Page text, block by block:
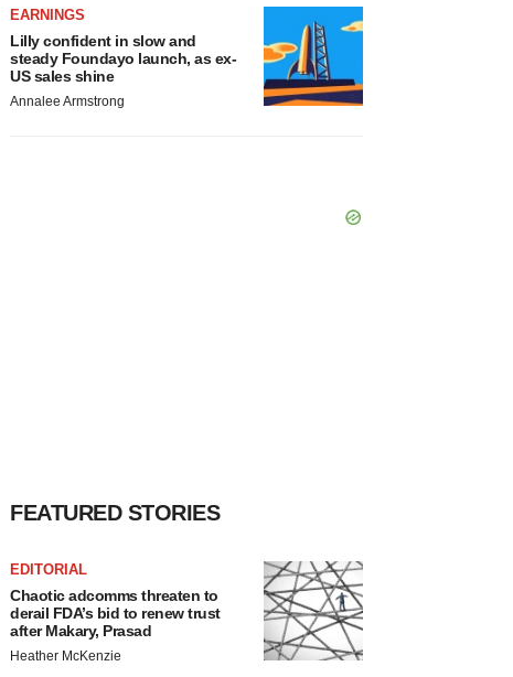
EARNINGS
Lilly confident in slow and
steady Foundayo launch, as ex-
US sales shine
Annalee Armstrong
FEATURED STORIES
EDITORIAL
Chaotic adcomms threaten to
derail FDA’s bid to renew trust
after Makary, Prasad
Heather McKenzie